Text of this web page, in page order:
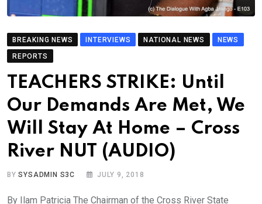
BREAKING NEWS INTERVIEWS NATIONAL NEWS
NEWS
REPORTS
TEACHERS STRIKE: Until
Our Demands Are Met, We
Will Stay At Home – Cross
River NUT (AUDIO)
BYSYSADMIN S3C JULY 9, 2018
By Ilam Patricia The Chairman of the Cross River State